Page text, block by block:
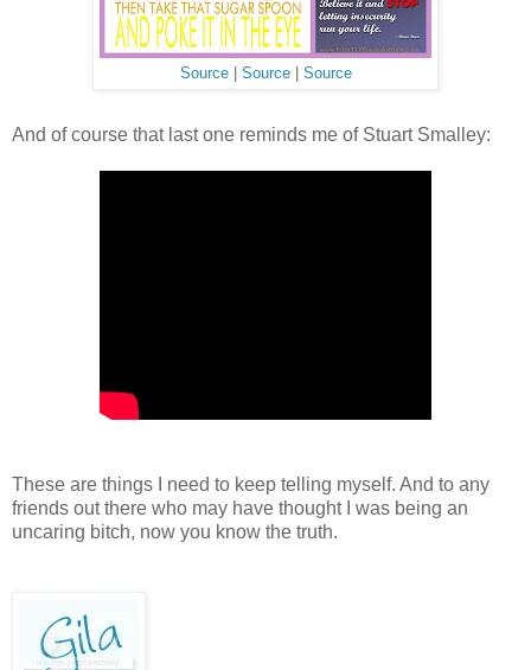
Source| Source| Source
And of course that last one reminds me of Stuart Smalley:
These are things I need to keep telling myself. And to any
friends out there who may have thought I was being an
uncaring bitch, now you know the truth.